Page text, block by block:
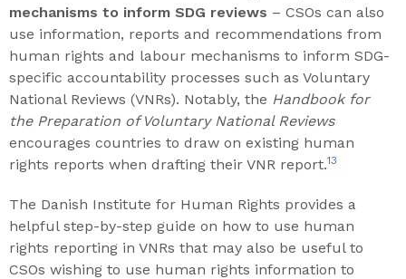
mechanisms to inform SDG reviews – CSOs can also
use information, reports and recommendations from
human rights and labour mechanisms to inform SDG-
specific accountability processes such as Voluntary
National Reviews (VNRs). Notably, the Handbook for
the Preparation of Voluntary National Reviews
encourages countries to draw on existing human
rights reports when drafting their VNR report.13
The Danish Institute for Human Rights provides a
helpful step-by-step guide on how to use human
rights reporting in VNRs that may also be useful to
CSOs wishing to use human rights information to